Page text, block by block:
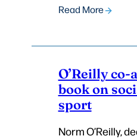
Read More
O’Reilly
book on
sport
Norm O’Reilly,